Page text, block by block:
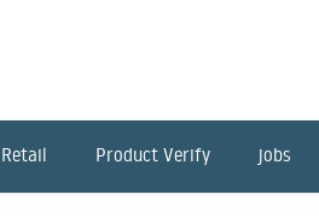
Retail Product Verify jobs